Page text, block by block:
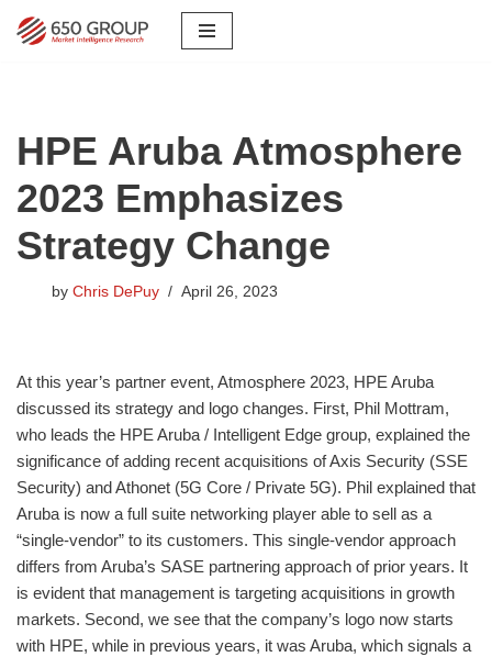
HPE Aruba Atmosphere
2023 Emphasizes
Strategy Change
by Chris DePuy April 26, 2023
At this year’s partner event, Atmosphere 2023, HPE Aruba
discussed its strategy and logo changes. First, Phil Mottram,
who leads the HPE Aruba / Intelligent Edge group, explained the
significance of adding recent acquisitions of Axis Security (SSE
Security) and Athonet (5G Core / Private 5G). Phil explained that
Aruba is now a full suite networking player able to sell as a
“single-vendor” to its customers. This single-vendor approach
differs from Aruba’s SASE partnering approach of prior years. It
is evident that management is targeting acquisitions in growth
markets. Second, we see that the company’s logo now starts
with HPE, while in previous years, it was Aruba, which signals a